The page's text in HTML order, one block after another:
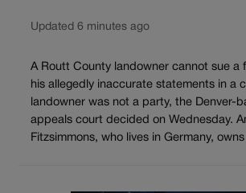
Updated 6 minutes ago
A Routt County landowner cannot sue a
his allegedly inaccurate statements in a
landowner was not a party, the Denver-
appeals court decided on Wednesday.
Fitzsimmons, who lives in Germany, owns